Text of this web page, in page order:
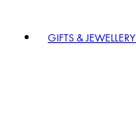
GIFTS & JEWELLERY